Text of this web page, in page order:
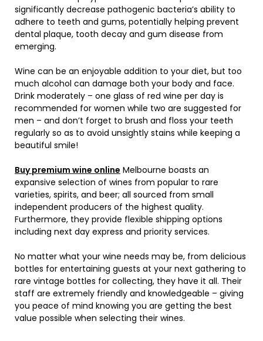
significantly decrease pathogenic bacteria’s ability to
adhere to teeth and gums, potentially helping prevent
dental plaque, tooth decay and gum disease from
emerging.
Wine can be an enjoyable addition to your diet, but too
much alcohol can damage both your body and face.
Drink moderately – one glass of red wine per day is
recommended for women while two are suggested for
men – and don’t forget to brush and floss your teeth
regularly so as to avoid unsightly stains while keeping a
beautiful smile!
Buy premium wine online Melbourne boasts an
expansive selection of wines from popular to rare
varieties, spirits, and beer; all sourced from small
independent producers of the highest quality.
Furthermore, they provide flexible shipping options
including next day express and priority services.
No matter what your wine needs may be, from delicious
bottles for entertaining guests at your next gathering to
rare vintage bottles for collecting, they have it all. Their
staff are extremely friendly and knowledgeable – giving
you peace of mind knowing you are getting the best
value possible when selecting their wines.